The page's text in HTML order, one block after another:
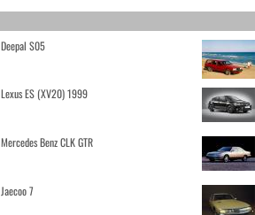
Deepal S05
Lexus ES (XV20) 1999
Mercedes Benz CLK GTR
Jaecoo 7